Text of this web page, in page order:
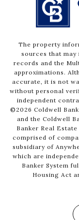
The property
sources that
records and the
approximations.
accurate, it is not
without personal
independent
© 2026 Coldwell
and the Coldwell
Banker Real
comprised of
subsidiary of
which are
Banker System
Housing Act